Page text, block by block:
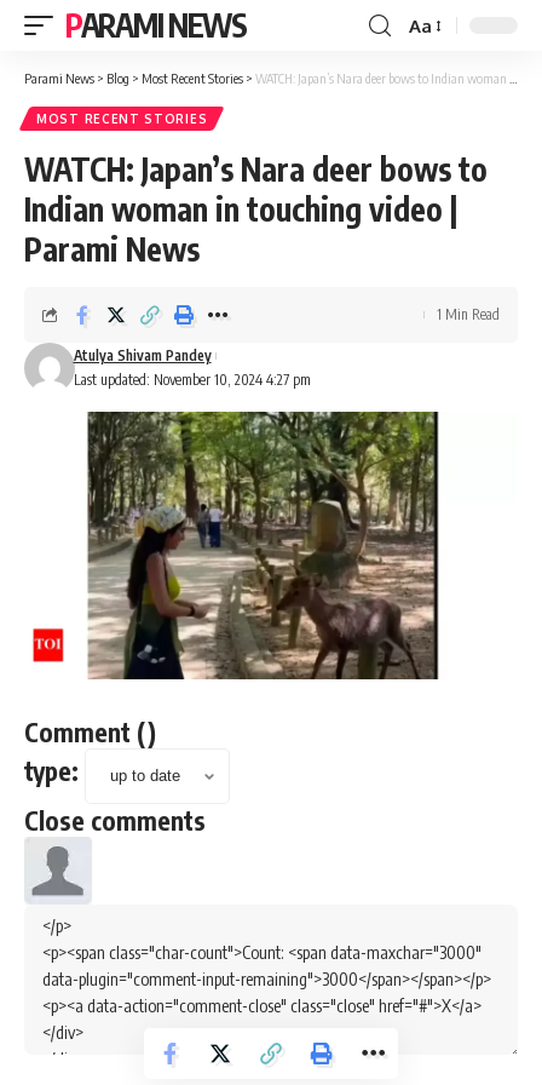
PARAMI NEWS
Font
Resizer
Aa
Parami News > Blog > Most Recent Stories > WATCH: Japan’s Nara deer bows to Indian woman in touching video | Parami News
MOST RECENT STORIES
WATCH: Japan’s Nara deer bows to
Indian woman in touching video |
Parami News
Last updated: November 10, 2024 4:27 pm
Atulya Shivam Pandey
1 Min Read
Comment ()
type:
Close comments